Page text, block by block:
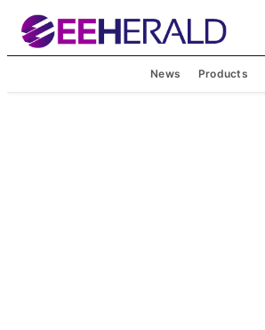
News Products